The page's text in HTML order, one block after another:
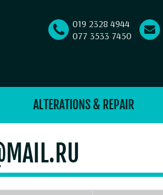
019 2328 4944
077 3533 7450
ALTERATIONS & REPAIR